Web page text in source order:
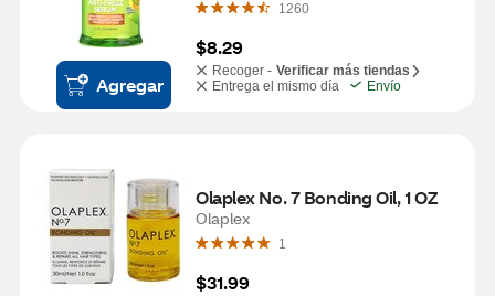
Agregar
1260
$8.29
Recoger - Verificar más tiendas
Entrega el mismo día
Envío
Olaplex No. 7 Bonding Oil, 1 OZ
Olaplex
1
$31.99